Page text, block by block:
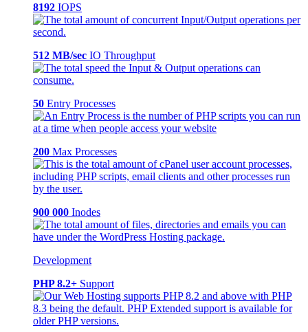
8192 IOPS
512 MB/sec IO Throughput
50 Entry Processes
200 Max Processes
900 000 Inodes
Development
PHP 8.2+ Support